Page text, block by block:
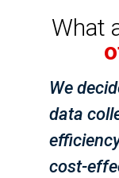
What
We
data
cost-